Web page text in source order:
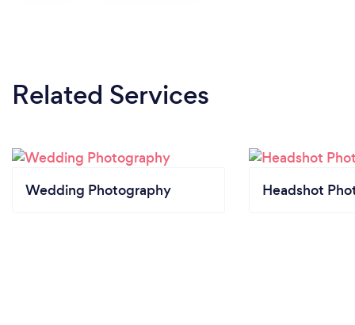
Related Services
Wedding Photography Headshot